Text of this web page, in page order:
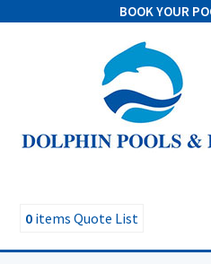
BOOK YOUR
0 items Quote List